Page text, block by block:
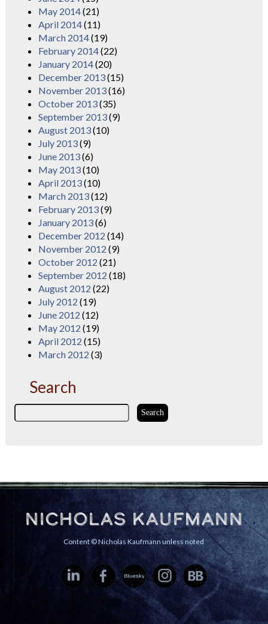
May 2014(21)
April 2014(11)
March 2014(19)
February 2014(22)
January 2014(20)
December 2013(15)
November 2013(16)
October 2013(35)
September 2013(9)
August 2013(10)
July 2013(9)
June 2013(6)
May 2013(10)
April 2013(10)
March 2013(12)
February 2013(9)
January 2013(6)
December 2012 (14)
November 2012 (9)
October 2012 (21)
September 2012 (18)
August 2012 (22)
July 2012 (19)
June 2012 (12)
May 2012 (19)
April 2012 (15)
March 2012 (3)
Search
Nicholas Kaufmann
Content © Nicholas Kaufmann unless noted